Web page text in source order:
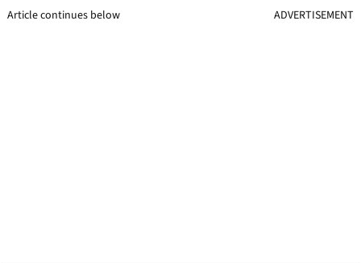
Article continues below ADVERTISEMENT